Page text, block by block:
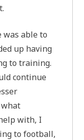
was able to
up having
to training.
continue
what
with, I
to football,